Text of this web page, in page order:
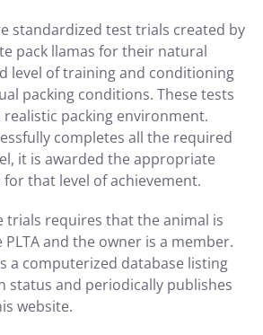
standardized test trials created by
pack llamas for their natural
level of training and conditioning
packing conditions. These tests
packing environment.
completes all the required
it is awarded the appropriate
that level of achievement.
trials requires that the animal is
and the owner is a member.
a computerized database listing
status and periodically publishes
website.